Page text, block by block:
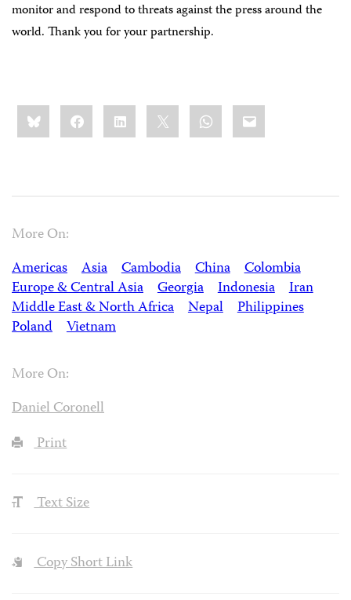
monitor and respond to threats against the press around the
world. Thank you for your partnership.
Share
this:BlueskyFacebookLinkedIn WhatsApp
Email
More On:
Americas
Asia Cambodia China
Colombia
Europe & Central Asia
Georgia Indonesia
Iran
Middle East & North Africa
Nepal
Philippines
Poland
Vietnam
More On:
Daniel Coronell
Print
Text Size
Copy Short Link